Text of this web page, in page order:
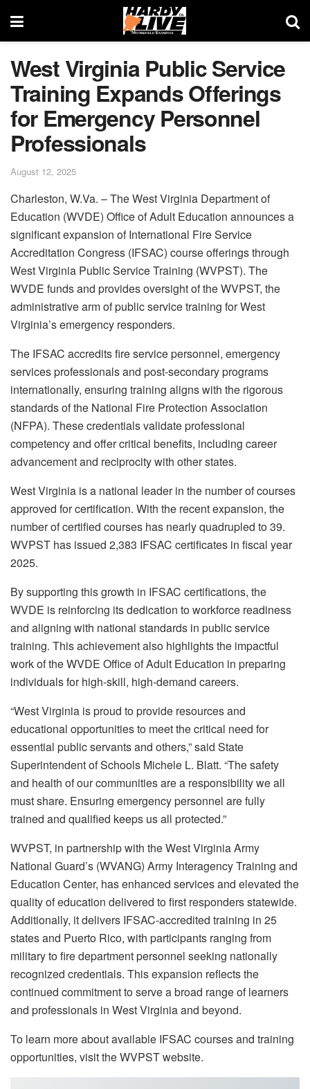
West Virginia Public Service
Training Expands Offerings
for Emergency Personnel
Professionals
August 12, 2025
Charleston, W.Va. – The West Virginia Department of
Education (WVDE) Office of Adult Education announces a
significant expansion of International Fire Service
Accreditation Congress (IFSAC) course offerings through
West Virginia Public Service Training (WVPST). The
WVDE funds and provides oversight of the WVPST, the
administrative arm of public service training for West
Virginia’s emergency responders.
The IFSAC accredits fire service personnel, emergency
services professionals and post-secondary programs
internationally, ensuring training aligns with the rigorous
standards of the National Fire Protection Association
(NFPA). These credentials validate professional
competency and offer critical benefits, including career
advancement and reciprocity with other states.
West Virginia is a national leader in the number of courses
approved for certification. With the recent expansion, the
number of certified courses has nearly quadrupled to 39.
WVPST has issued 2,383 IFSAC certificates in fiscal year
2025.
By supporting this growth in IFSAC certifications, the
WVDE is reinforcing its dedication to workforce readiness
and aligning with national standards in public service
training. This achievement also highlights the impactful
work of the WVDE Office of Adult Education in preparing
individuals for high-skill, high-demand careers.
“West Virginia is proud to provide resources and
educational opportunities to meet the critical need for
essential public servants and others,” said State
Superintendent of Schools Michele L. Blatt. “The safety
and health of our communities are a responsibility we all
must share. Ensuring emergency personnel are fully
trained and qualified keeps us all protected.”
WVPST, in partnership with the West Virginia Army
National Guard’s (WVANG) Army Interagency Training and
Education Center, has enhanced services and elevated the
quality of education delivered to first responders statewide.
Additionally, it delivers IFSAC-accredited training in 25
states and Puerto Rico, with participants ranging from
military to fire department personnel seeking nationally
recognized credentials. This expansion reflects the
continued commitment to serve a broad range of learners
and professionals in West Virginia and beyond.
To learn more about available IFSAC courses and training
opportunities, visit the WVPST website.